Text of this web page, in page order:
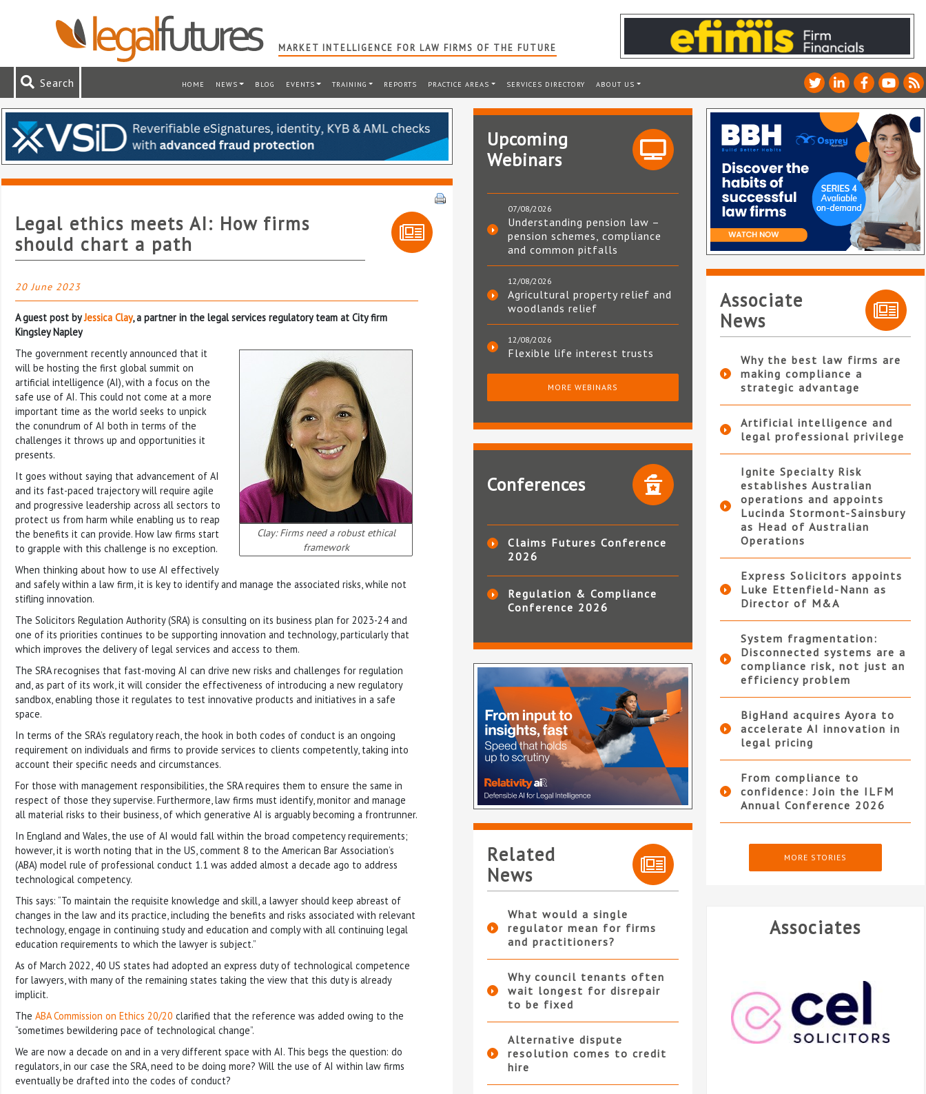
MARKET INTELLIGENCE FOR LAW FIRMS OF THE FUTURE
Search HOME NEWS BLOG EVENTS TRAINING REPORTS PRACTICE AREAS SERVICES DIRECTORY ABOUT US
Legal ethics meets AI: How firms
should chart a path
20 June 2023
A guest post byJessica Clay, a partner in the legal services regulatory team at City firm
Kingsley Napley
Clay: Firms need a robust ethical
framework
The government recently announced that it
will be hosting the first global summit on
artificial intelligence (AI), with a focus on the
safe use of AI. This could not come at a more
important time as the world seeks to unpick
the conundrum of AI both in terms of the
challenges it throws up and opportunities it
presents.
It goes without saying that advancement of AI
and its fast-paced trajectory will require agile
and progressive leadership across all sectors to
protect us from harm while enabling us to reap
the benefits it can provide. How law firms start
to grapple with this challenge is no exception.
When thinking about how to use AI effectively
and safely within a law firm, it is key to identify and manage the associated risks, while not
stifling innovation.
The Solicitors Regulation Authority (SRA) is consulting on its business plan for 2023-24 and
one of its priorities continues to be supporting innovation and technology, particularly that
which improves the delivery of legal services and access to them.
The SRA recognises that fast-moving AI can drive new risks and challenges for regulation
and, as part of its work, it will consider the effectiveness of introducing a new regulatory
sandbox, enabling those it regulates to test innovative products and initiatives in a safe
space.
In terms of the SRA’s regulatory reach, the hook in both codes of conduct is an ongoing
requirement on individuals and firms to provide services to clients competently, taking into
account their specific needs and circumstances.
For those with management responsibilities, the SRA requires them to ensure the same in
respect of those they supervise. Furthermore, law firms must identify, monitor and manage
all material risks to their business, of which generative AI is arguably becoming a frontrunner.
In England and Wales, the use of AI would fall within the broad competency requirements;
however, it is worth noting that in the US, comment 8 to the American Bar Association’s
(ABA) model rule of professional conduct 1.1 was added almost a decade ago to address
technological competency.
This says: “To maintain the requisite knowledge and skill, a lawyer should keep abreast of
changes in the law and its practice, including the benefits and risks associated with relevant
technology, engage in continuing study and education and comply with all continuing legal
education requirements to which the lawyer is subject.”
As of March 2022, 40 US states had adopted an express duty of technological competence
for lawyers, with many of the remaining states taking the view that this duty is already
implicit.
The ABA Commission on Ethics 20/20 clarified that the reference was added owing to the
“sometimes bewildering pace of technological change”.
We are now a decade on and in a very different space with AI. This begs the question: do
regulators, in our case the SRA, need to be doing more? Will the use of AI within law firms
eventually be drafted into the codes of conduct?
Upcoming
Webinars
07/08/2026
Understanding pension law –
pension schemes, compliance
and common pitfalls
12/08/2026
Agricultural property relief and
woodlands relief
12/08/2026
Flexible life interest trusts
MORE WEBINARS
Conferences
Claims Futures Conference
2026
Regulation & Compliance
Conference 2026
Related
News
What would a single
regulator mean for firms
and practitioners?
Why council tenants often
wait longest for disrepair
to be fixed
Alternative dispute
resolution comes to credit
hire
Associate
News
Why the best law firms are
making compliance a
strategic advantage
Artificial intelligence and
legal professional privilege
Ignite Specialty Risk
establishes Australian
operations and appoints
Lucinda Stormont-Sainsbury
as Head of Australian
Operations
Express Solicitors appoints
Luke Ettenfield-Nann as
Director of M&A
System fragmentation:
Disconnected systems are a
compliance risk, not just an
efficiency problem
BigHand acquires Ayora to
accelerate AI innovation in
legal pricing
From compliance to
confidence: Join the ILFM
Annual Conference 2026
MORE STORIES
Associates